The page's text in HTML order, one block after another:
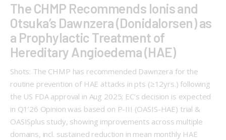
The CHMP Recommends Ionis and
Otsuka’s Dawnzera (Donidalorsen) as
a Prophylactic Treatment of
Hereditary Angioedema (HAE)
Shots: The CHMP has recommended Dawnzera for the
routine prevention of HAE attacks in pts (≥12yrs.) following
the US FDA approval in Aug 2025; EC’s decision is expected
in Q1’26 Opinion was based on P-III (OASIS-HAE) trial &
OASISplus study, showing improvements across multiple
domains, incl. sustained reduction in mean monthly HAE